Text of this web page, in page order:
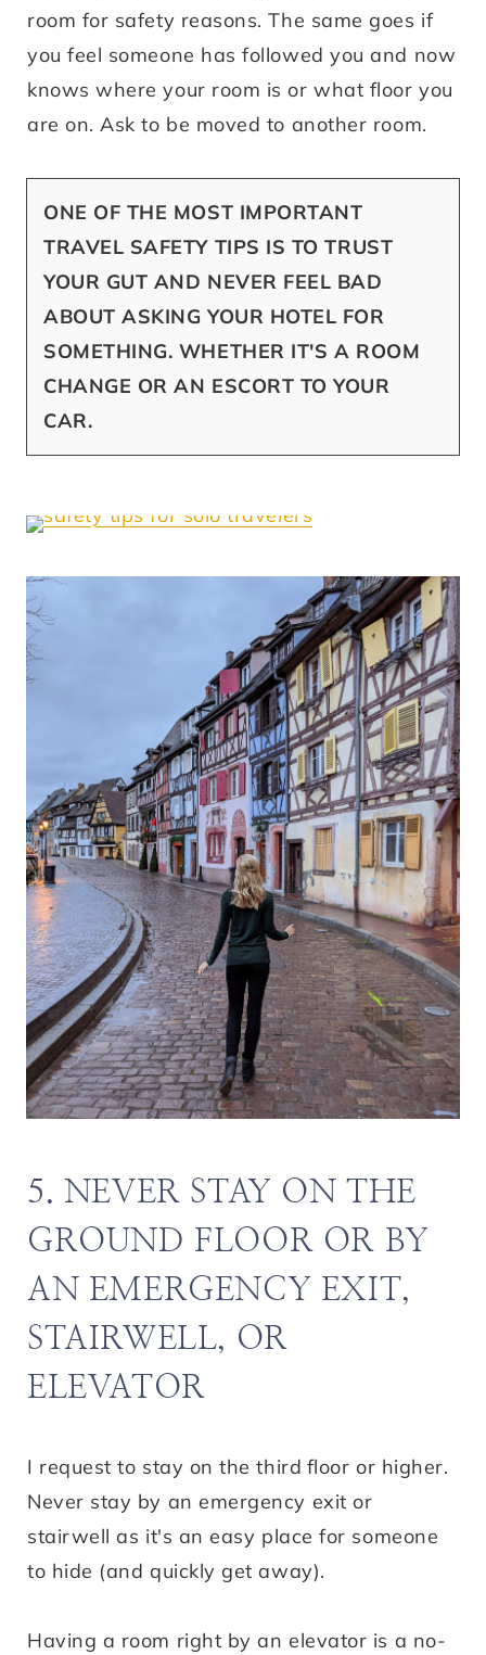
room for safety reasons. The same goes if
you feel someone has followed you and now
knows where your room is or what floor you
are on. Ask to be moved to another room.
ONE OF THE MOST IMPORTANT
TRAVEL SAFETY TIPS IS TO TRUST
YOUR GUT AND NEVER FEEL BAD
ABOUT ASKING YOUR HOTEL FOR
SOMETHING. WHETHER IT'S A ROOM
CHANGE OR AN ESCORT TO YOUR
CAR.
5. NEVER STAY ON THE
GROUND FLOOR OR BY
AN EMERGENCY EXIT,
STAIRWELL, OR
ELEVATOR
I request to stay on the third floor or higher.
Never stay by an emergency exit or
stairwell as it's an easy place for someone
to hide (and quickly get away).
Having a room right by an elevator is a no-